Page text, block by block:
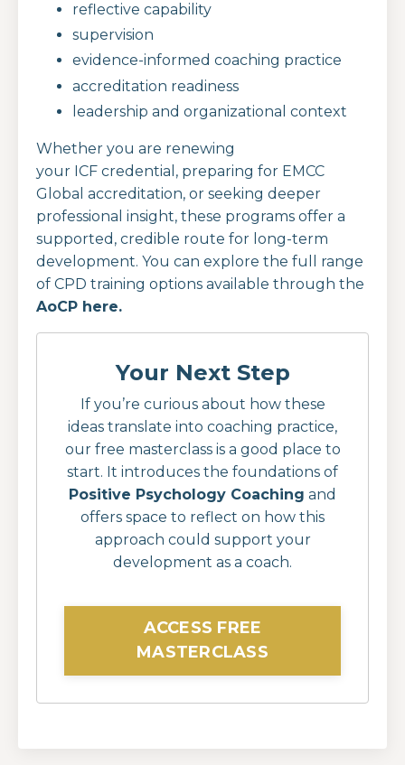
reflective capability
supervision
evidence-informed coaching practice
accreditation readiness
leadership and organizational context
Whether you are renewing
your ICF credential, preparing for EMCC
Global accreditation, or seeking deeper
professional insight, these programs offer a
supported, credible route for long-term
development. You can explore the full range
of CPD training options available through the
AoCP here.
Your Next Step
If you’re curious about how these
ideas translate into coaching practice,
our free masterclass is a good place to
start. It introduces the foundations of
Positive Psychology Coaching and
offers space to reflect on how this
approach could support your
development as a coach.
ACCESS FREE
MASTERCLASS